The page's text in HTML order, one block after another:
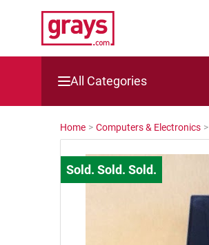
All Categories
Mining, Construction & Agriculture
Manufacturing & Engineering
Cars, Bikes & Accessories
Home > Computers & Electronics >